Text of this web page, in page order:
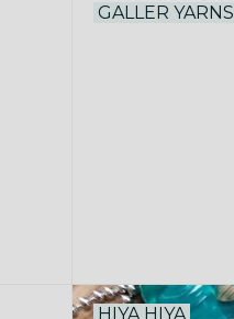
GALLER YARNS
HIYA HIYA